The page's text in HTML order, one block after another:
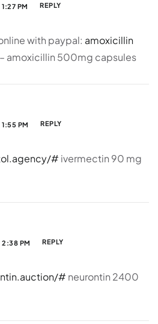
PM REPLY
with paypal: amoxicillin
– amoxicillin 500mg capsules
PM REPLY
# ivermectin 90 mg
2:38 PM REPLY
# neurontin 2400